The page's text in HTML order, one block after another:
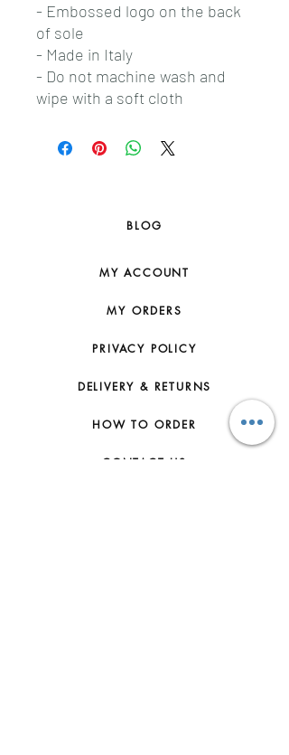
- Embossed logo on the back
of sole
- Made in Italy
- Do not machine wash and
wipe with a soft cloth
BLOG
MY ACCOUNT
MY ORDERS
PRIVACY POLICY
DELIVERY & RETURNS
HOW TO ORDER
CONTACT US